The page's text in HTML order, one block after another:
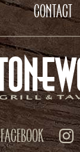
CONTACT
FACEBOOK